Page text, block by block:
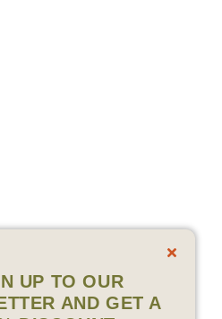
UP TO OUR
AND GET A